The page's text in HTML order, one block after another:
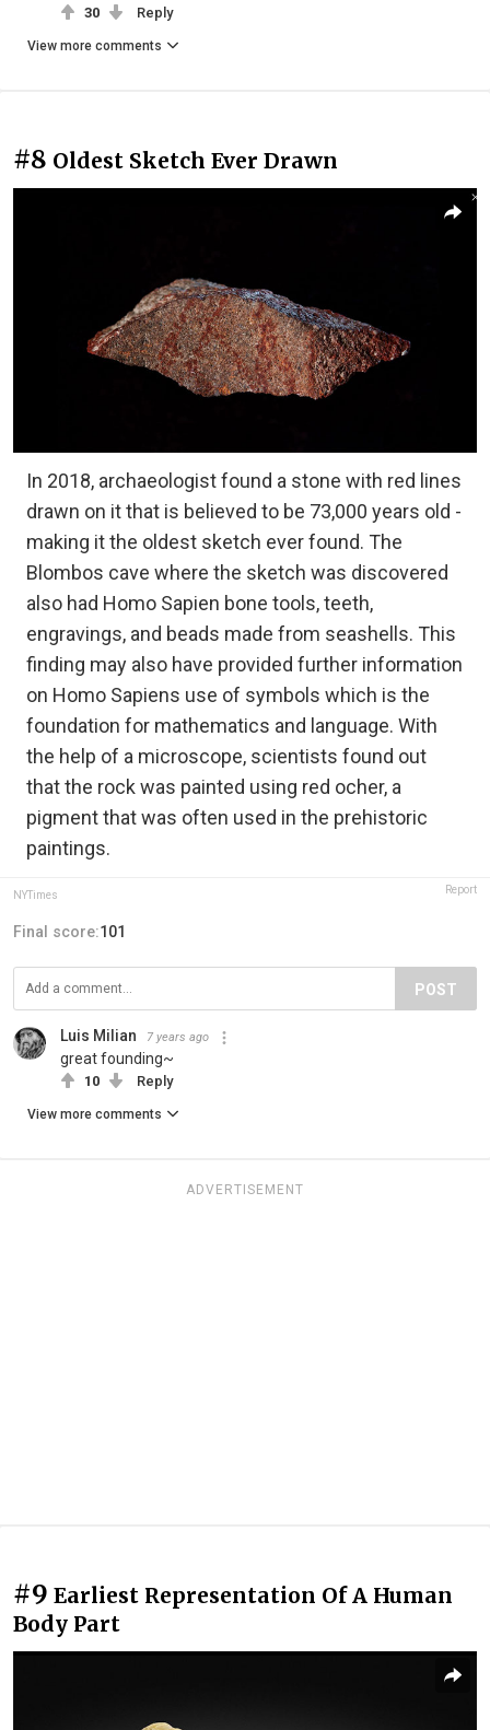
30 Reply
View more comments
#8 Oldest Sketch Ever Drawn
In 2018, archaeologist found a stone with red lines
drawn on it that is believed to be 73,000 years old -
making it the oldest sketch ever found. The
Blombos cave where the sketch was discovered
also had Homo Sapien bone tools, teeth,
engravings, and beads made from seashells. This
finding may also have provided further information
on Homo Sapiens use of symbols which is the
foundation for mathematics and language. With
the help of a microscope, scientists found out
that the rock was painted using red ocher, a
pigment that was often used in the prehistoric
paintings.
NYTimes Report
Final score:101
POST
Luis Milian 7 years ago
great founding~
10 Reply
View more comments
ADVERTISEMENT
#9 Earliest Representation Of A Human
Body Part